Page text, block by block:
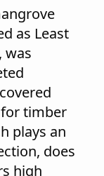
as Least
was
for timber
plays an
does
high